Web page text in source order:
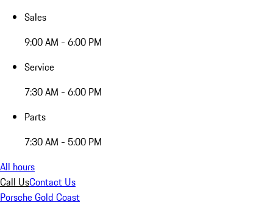
Sales
9:00 AM - 6:00 PM
Service
7:30 AM - 6:00 PM
Parts
7:30 AM - 5:00 PM
All hours
Call UsContact Us
Porsche Gold Coast